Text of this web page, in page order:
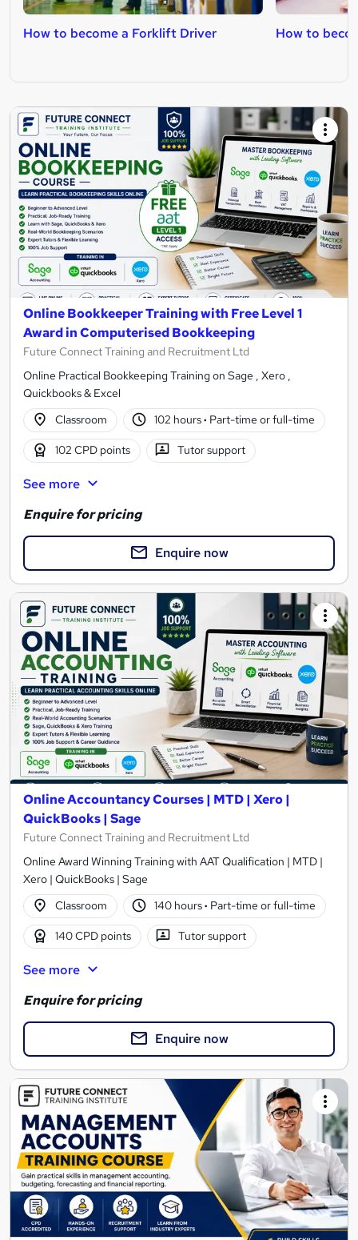
How to become a Forklift Driver How to
Online Bookkeeper Training with Free Level 1
Award in Computerised Bookkeeping
Future Connect Training and Recruitment Ltd
Online Practical Bookkeeping Training on Sage , Xero ,
Quickbooks & Excel
Classroom
102 hours· Part-time or full-time
102 CPD points Tutor support
See more
Enquire for pricing
Enquire now
Online Accountancy Courses | MTD | Xero |
QuickBooks | Sage
Future Connect Training and Recruitment Ltd
Online Award Winning Training with AAT Qualification | MTD |
Xero | QuickBooks | Sage
Classroom
140 hours· Part-time or full-time
140 CPD points Tutor support
See more
Enquire for pricing
Enquire now